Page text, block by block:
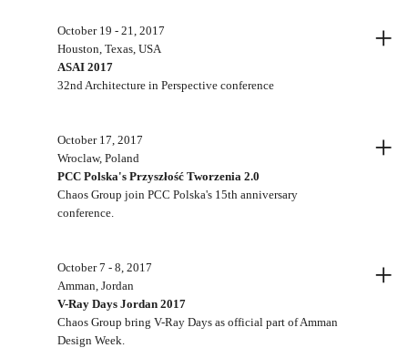
October 19 - 21, 2017
Houston, Texas, USA
ASAI 2017
32nd Architecture in Perspective conference
+
October 17, 2017
Wroclaw, Poland
PCC Polska's Przyszłość Tworzenia 2.0
Chaos Group join PCC Polska's 15th anniversary
conference.
+
October 7 - 8, 2017
Amman, Jordan
V-Ray Days Jordan 2017
Chaos Group bring V-Ray Days as official part of Amman
Design Week.
+